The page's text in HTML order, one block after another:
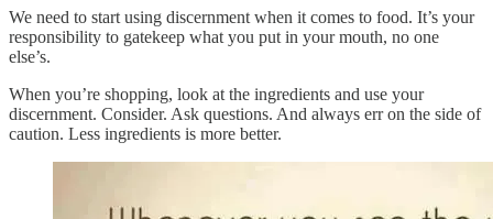
We need to start using discernment when it comes to food. It’s your
responsibility to gatekeep what you put in your mouth, no one
else’s.
When you’re shopping, look at the ingredients and use your
discernment. Consider. Ask questions. And always err on the side of
caution. Less ingredients is more better.